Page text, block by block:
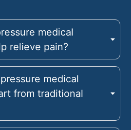
medical
relieve pain?
medical
from traditional